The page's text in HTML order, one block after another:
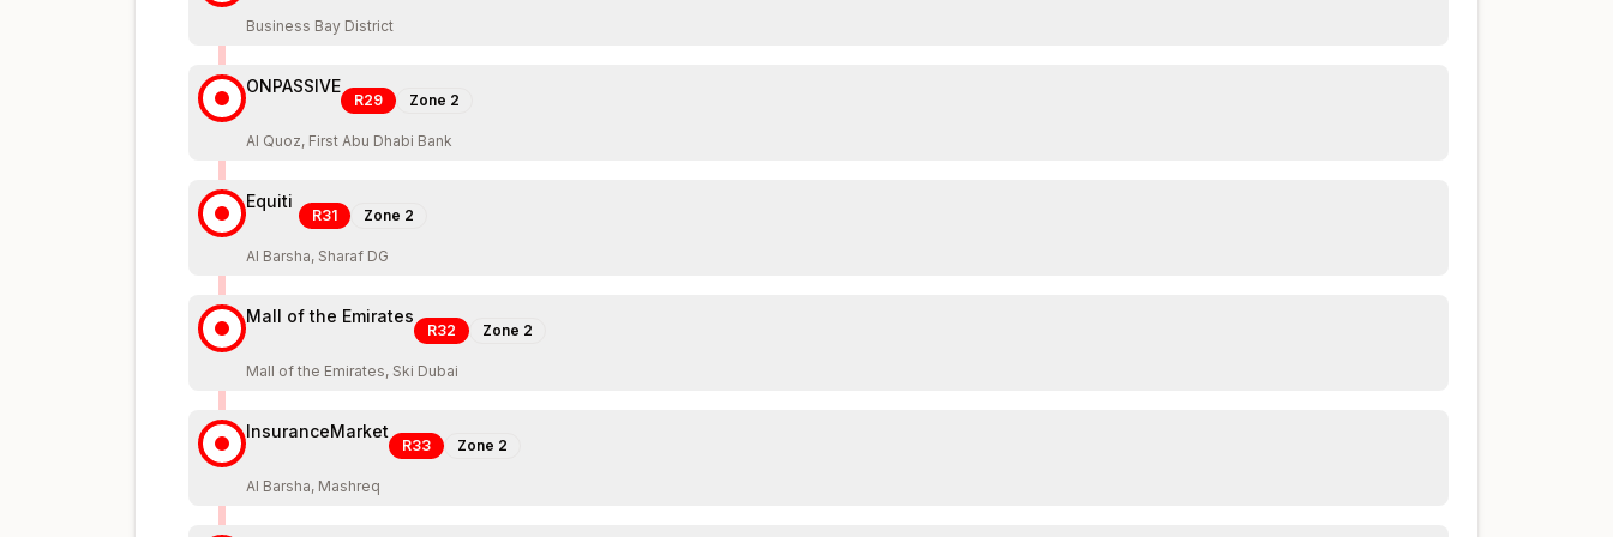
Business Bay District
ONPASSIVE
R29 Zone 2
Al Quoz, First Abu Dhabi Bank
Equiti
R31 Zone 2
Al Barsha, Sharaf DG
Mall of the Emirates
R32 Zone 2
Mall of the Emirates, Ski Dubai
InsuranceMarket
R33 Zone 2
Al Barsha, Mashreq